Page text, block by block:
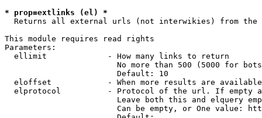
* prop=extlinks (el) *
Returns all external urls (not interwikies) from the
This module requires read rights
Parameters:
  ellimit             - How many links to return
No more than 500 (5000 for
                        Default: 10
eloffset            - When more results are
elprotocol          - Protocol of the url. If empty
Leave both this and elquery
Can be empty, or One value: